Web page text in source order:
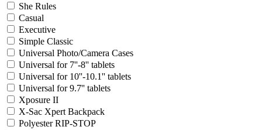
She Rules
Casual
Executive
Simple Classic
Universal Photo/Camera Cases
Universal for 7''-8'' tablets
Universal for 10''-10.1'' tablets
Universal for 9.7'' tablets
Xposure II
X-Sac Xpert Backpack
Polyester RIP-STOP